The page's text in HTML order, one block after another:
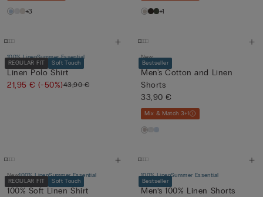
+3 +1
REGULAR FIT Soft Touch
100% LinenSummer Essential
Linen Polo Shirt
21,95 €(-50%)43,90 €
Bestseller
New
Men's Cotton and Linen
Shorts
33,90 €
Mix & Match 3+1
REGULAR FIT Soft Touch
New100% LinenSummer Essential
100% Soft Linen Shirt
Bestseller
100% LinenSummer Essential
Men’s 100% Linen Shorts